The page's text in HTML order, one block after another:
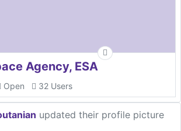
Agency, ESA
Open 32 Users
updated their profile picture